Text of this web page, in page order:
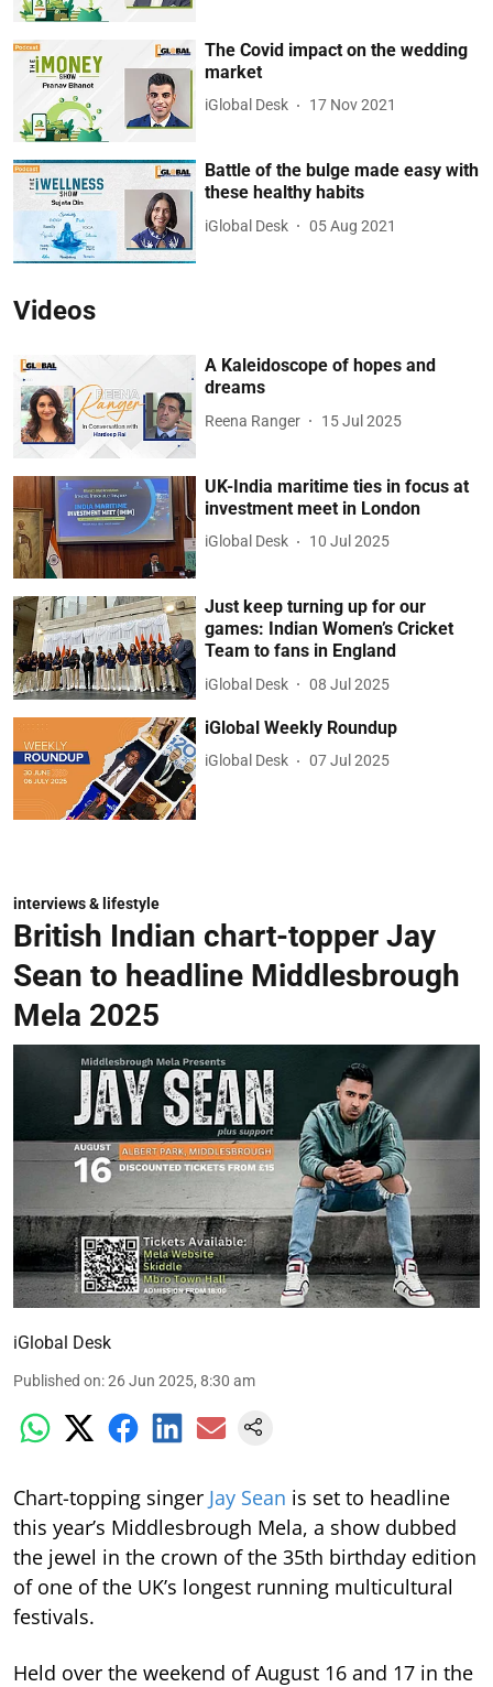
The Covid impact on the wedding
market
iGlobal Desk 17 Nov 2021
Battle of the bulge made easy with
these healthy habits
iGlobal Desk 05 Aug 2021
Videos
A Kaleidoscope of hopes and
dreams
Reena Ranger 15 Jul 2025
UK-India maritime ties in focus at
investment meet in London
iGlobal Desk 10 Jul 2025
Just keep turning up for our
games: Indian Women’s Cricket
Team to fans in England
iGlobal Desk 08 Jul 2025
iGlobal Weekly Roundup
iGlobal Desk 07 Jul 2025
interviews & lifestyle
British Indian chart-topper Jay
Sean to headline Middlesbrough
Mela 2025
iGlobal Desk
Published on:26 Jun 2025, 8:30 am
Chart-topping singer Jay Sean is set to headline
this year’s Middlesbrough Mela, a show dubbed
the jewel in the crown of the 35th birthday edition
of one of the UK’s longest running multicultural
festivals.
Held over the weekend of August 16 and 17 in the